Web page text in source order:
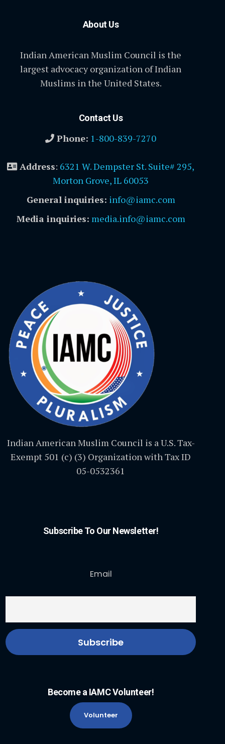
About Us
Indian American Muslim Council is the
largest advocacy organization of Indian
Muslims in the United States.
Contact Us
Phone: 1-800-839-7270
Address: 6321 W. Dempster St. Suite# 295,
Morton Grove, IL 60053
General inquiries: info@iamc.com
Media inquiries: media.info@iamc.com
Indian American Muslim Council is a U.S. Tax-
Exempt 501 (c) (3) Organization with Tax ID
05-0532361
Subscribe To Our Newsletter!
Email
Become a IAMC Volunteer!
Volunteer